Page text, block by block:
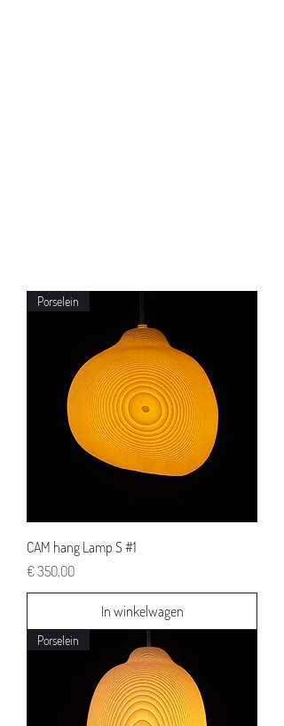
Porselein
CAM hang Lamp S #1
Prijs
€ 350,00
In winkelwagen
Porselein